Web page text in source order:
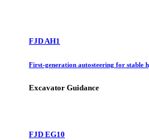
FJD AH1
First-generation autosteering for stable
Excavator Guidance
FJD EG10